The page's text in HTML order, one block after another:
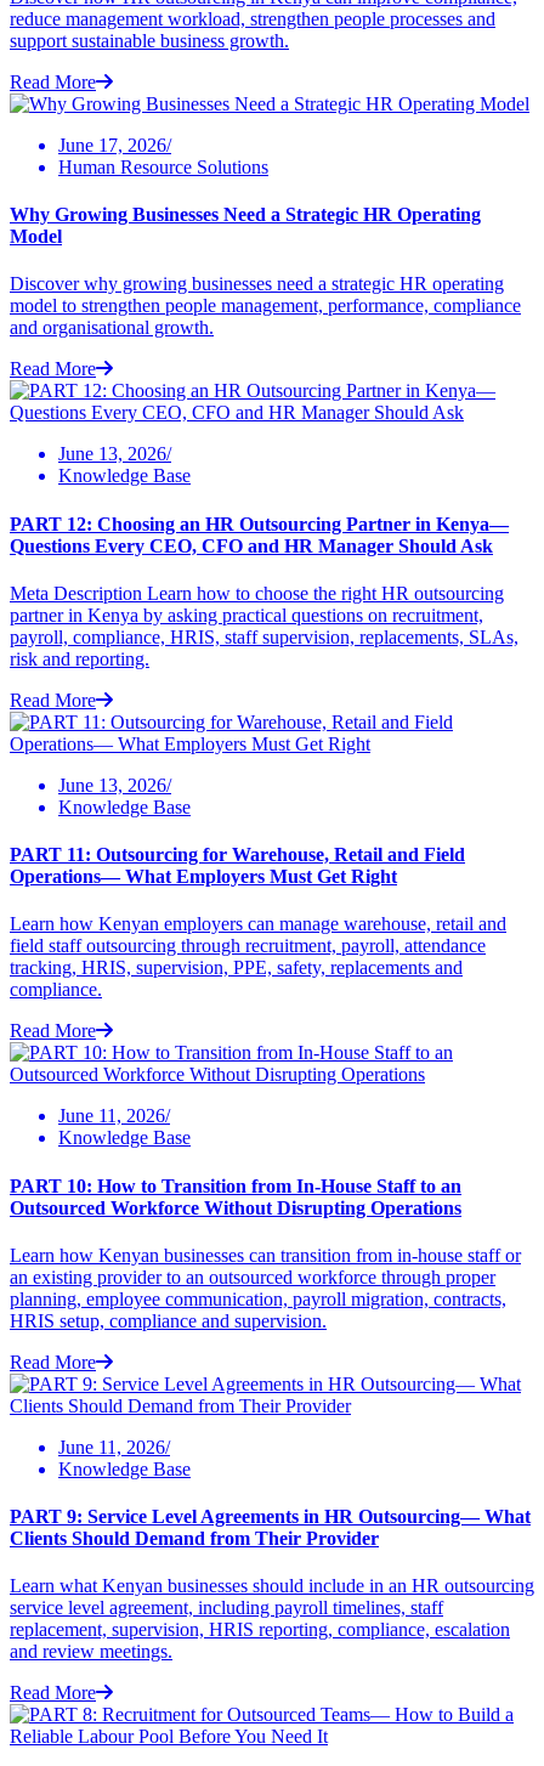
reduce management workload, strengthen people processes and
support sustainable business growth.
Read More
June 17, 2026/
Human Resource Solutions
Why Growing Businesses Need a Strategic HR Operating
Model
Discover why growing businesses need a strategic HR operating
model to strengthen people management, performance, compliance
and organisational growth.
Read More
June 13, 2026/
Knowledge Base
PART 12: Choosing an HR Outsourcing Partner in Kenya—
Questions Every CEO, CFO and HR Manager Should Ask
Meta Description Learn how to choose the right HR outsourcing
partner in Kenya by asking practical questions on recruitment,
payroll, compliance, HRIS, staff supervision, replacements, SLAs,
risk and reporting.
Read More
June 13, 2026/
Knowledge Base
PART 11: Outsourcing for Warehouse, Retail and Field
Operations— What Employers Must Get Right
Learn how Kenyan employers can manage warehouse, retail and
field staff outsourcing through recruitment, payroll, attendance
tracking, HRIS, supervision, PPE, safety, replacements and
compliance.
Read More
June 11, 2026/
Knowledge Base
PART 10: How to Transition from In-House Staff to an
Outsourced Workforce Without Disrupting Operations
Learn how Kenyan businesses can transition from in-house staff or
an existing provider to an outsourced workforce through proper
planning, employee communication, payroll migration, contracts,
HRIS setup, compliance and supervision.
Read More
June 11, 2026/
Knowledge Base
PART 9: Service Level Agreements in HR Outsourcing— What
Clients Should Demand from Their Provider
Learn what Kenyan businesses should include in an HR outsourcing
service level agreement, including payroll timelines, staff
replacement, supervision, HRIS reporting, compliance, escalation
and review meetings.
Read More